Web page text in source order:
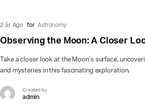
2 år Ago for Astronomy
Observing the Moon: A Closer
Take a closer look at the Moon’s surface,
and mysteries in this fascinating exploration.
Created by
admin